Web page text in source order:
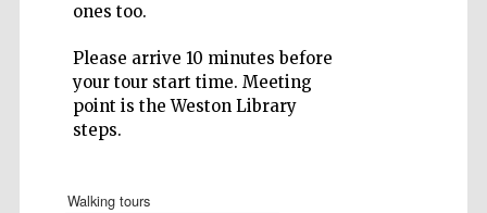
ones too.
Please arrive 10 minutes before
your tour start time. Meeting
point is the Weston Library
steps.
walking tours